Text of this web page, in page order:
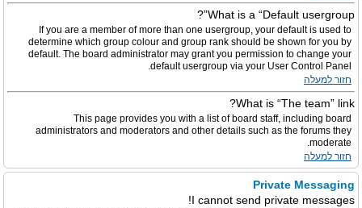
What is a “Default usergroup”?
If you are a member of more than one usergroup, your default is used to
determine which group colour and group rank should be shown for you by
default. The board administrator may grant you permission to change your
default usergroup via your User Control Panel.
חזור למעלה
What is “The team” link?
This page provides you with a list of board staff, including board
administrators and moderators and other details such as the forums they
moderate.
חזור למעלה
Private Messaging
I cannot send private messages!